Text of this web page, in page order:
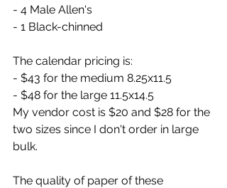
- 4 Male Allen's
- 1 Black-chinned
The calendar pricing is:
- $43 for the medium 8.25x11.5
- $48 for the large 11.5x14.5
My vendor cost is $20 and $28 for the
two sizes since I don't order in large
bulk.
The quality of paper of these